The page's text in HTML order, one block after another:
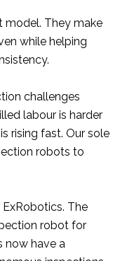
model. They make
while helping
challenges
labour is harder
rising fast. Our sole
robots to
The
robot for
now have a